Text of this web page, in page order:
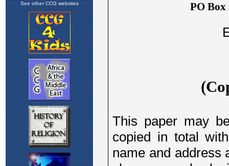
See other CCG websites